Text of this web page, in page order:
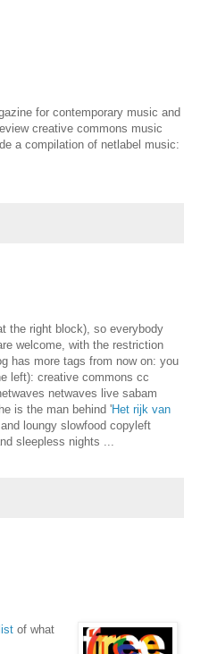
for contemporary music and
creative commons music
a compilation of netlabel music:
the right block), so everybody
welcome, with the restriction
has more tags from now on: you
left): creative commons cc
netwaves live sabam
is the man behind 'Het rijk van
loungy slowfood copyleft
sleepless nights ...
list of what